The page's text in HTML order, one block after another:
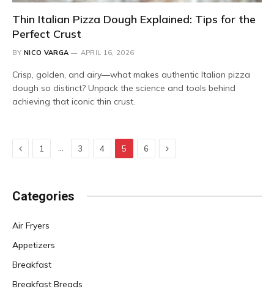
Thin Italian Pizza Dough Explained: Tips for the
Perfect Crust
BY NICO VARGA APRIL 16, 2026
Crisp, golden, and airy—what makes authentic Italian pizza
dough so distinct? Unpack the science and tools behind
achieving that iconic thin crust.
Previous
1 3 4 5 6 Next
Categories
Air Fryers
Appetizers
Breakfast
Breakfast Breads